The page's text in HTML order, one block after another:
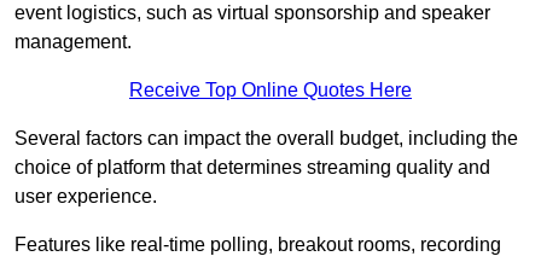
event logistics, such as virtual sponsorship and speaker
management.
Receive Top Online Quotes Here
Several factors can impact the overall budget, including the
choice of platform that determines streaming quality and
user experience.
Features like real-time polling, breakout rooms, recording